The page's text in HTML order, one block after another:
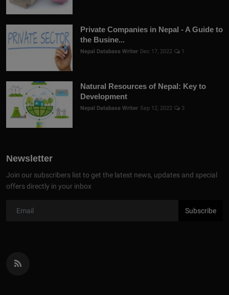
Private Companies in Nepal - A Guide to
the Busine...
Nepal Database Writer Dec 17, 2022 1
Natural Resources of Nepal: Key to
Development
Nepal Database Writer Sep 12, 2022 3
Newsletter
Join our subscribers list to get the latest news, updates and special
offers directly in your inbox
Subscribe